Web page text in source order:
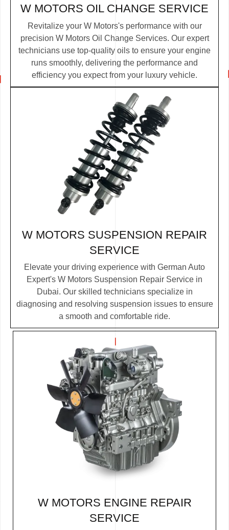
W MOTORS OIL CHANGE SERVICE
Revitalize your W Motors's performance with our
precision W Motors Oil Change Services. Our expert
technicians use top-quality oils to ensure your engine
runs smoothly, delivering the performance and
efficiency you expect from your luxury vehicle.
W MOTORS SUSPENSION REPAIR
SERVICE
Elevate your driving experience with German Auto
Expert's W Motors Suspension Repair Service in
Dubai. Our skilled technicians specialize in
diagnosing and resolving suspension issues to ensure
a smooth and comfortable ride.
W MOTORS ENGINE REPAIR
SERVICE